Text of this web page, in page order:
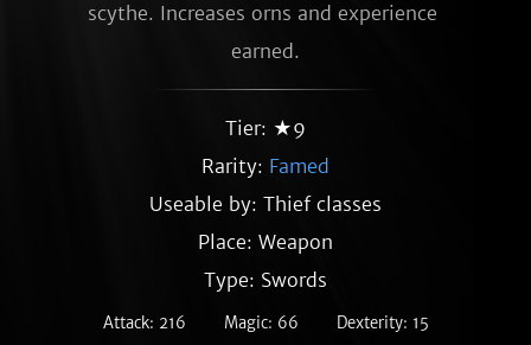
scythe. Increases orns and experience
earned.
Tier: ★9
Rarity: Famed
Useable by: Thief classes
Place: Weapon
Type: Swords
Attack: 216 Magic: 66 Dexterity: 15